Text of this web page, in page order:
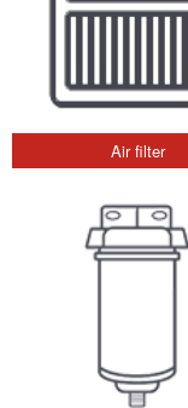
Air filter